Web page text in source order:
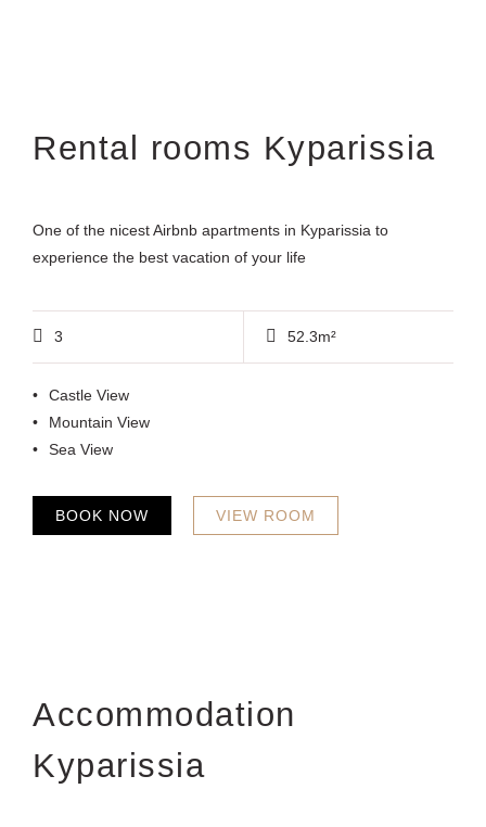
Rental rooms Kyparissia
One of the nicest Airbnb apartments in Kyparissia to
experience the best vacation of your life
3 52.3m²
Castle View
Mountain View
Sea View
VIEW ROOM
BOOK NOW
Accommodation
Kyparissia